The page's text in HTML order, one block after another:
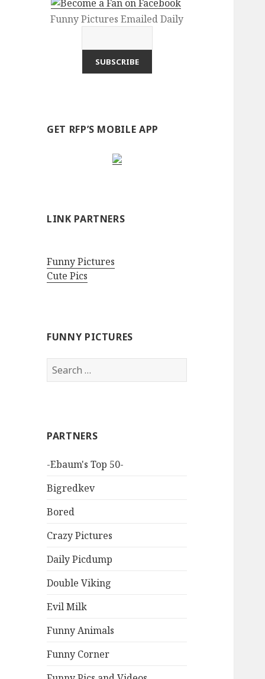
Funny Pictures Emailed Daily
GET RFP’S MOBILE APP
LINK PARTNERS
Funny Pictures
Cute Pics
FUNNY PICTURES
Search
for:
PARTNERS
-Ebaum's Top 50-
Bigredkev
Bored
Crazy Pictures
Daily Picdump
Double Viking
Evil Milk
Funny Animals
Funny Corner